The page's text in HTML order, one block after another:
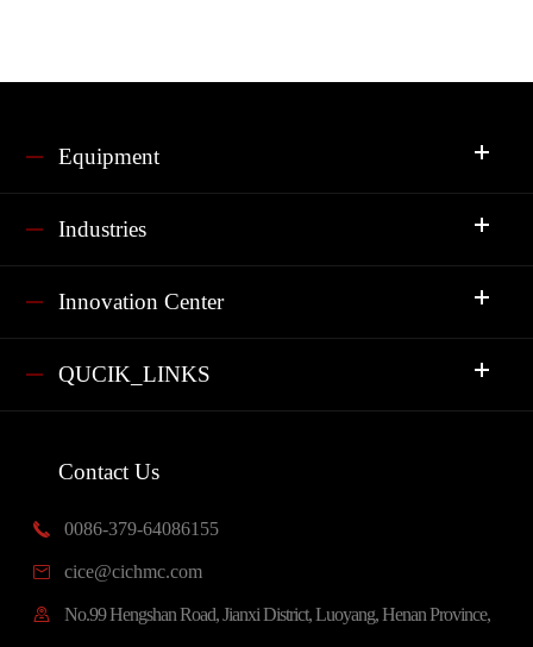
Equipment
Industries
Innovation Center
QUCIK_LINKS
Contact Us
 0086-379-64086155
 cice@cichmc.com
 No.99 Hengshan Road, Jianxi District, Luoyang, Henan Province,